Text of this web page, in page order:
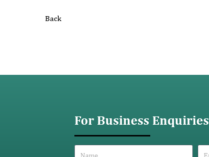
Back
For Business Enquiries